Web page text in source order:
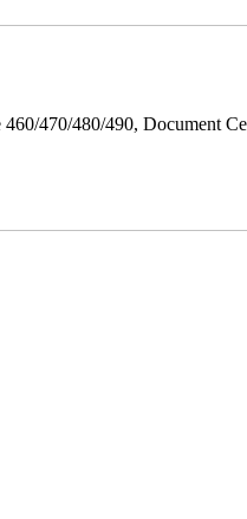
470/480/490, Document